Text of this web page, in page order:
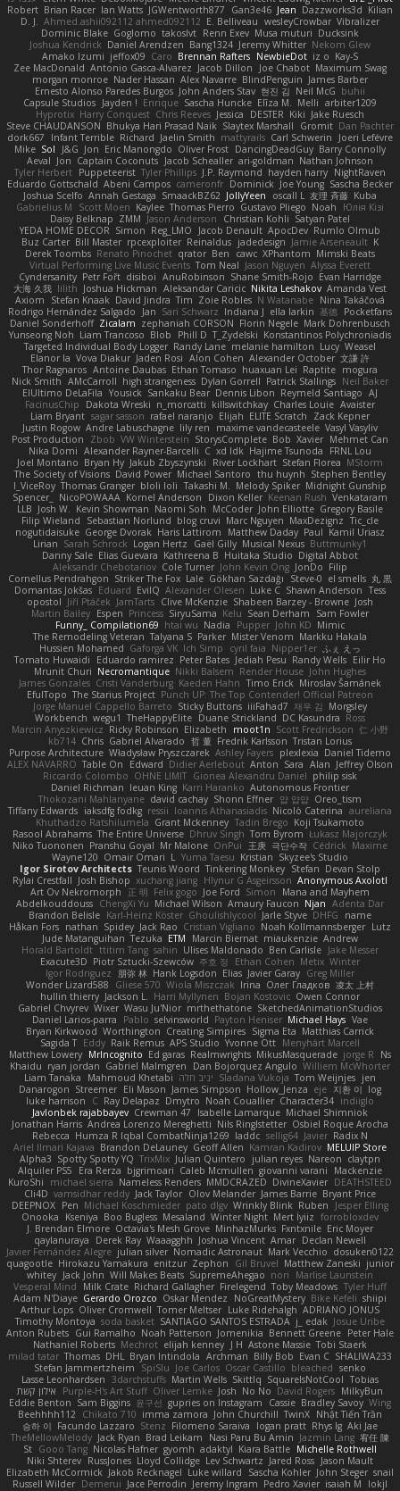
Robert Brian Racer Ian Watts JGWentworth877 Gan3e46 Jean Dazzworks3d Kilian
D. J. Ahmed.ashii092112 ahmed092112 E. Belliveau wesleyCrowbar Vibralizer
Dominic Blake Goglomo takoslvt Renn Exev Musa muturi Ducksink
Joshua Kendrick Daniel Arendzen Bang1324 Jeremy Whitter Nekom Glew
Amako Izumi jeffox09 Caro Brennan Rafters NewbieDot iz o Kay-S
Zee MacDonald Antonio Gasca-Alvarez Jacob Dillon Joe Chabot Maximum Swag
morgan monroe Nader Hassan Alex Navarre BlindPenguin James Barber
Ernesto Alonso Paredes Burgos John Anders Stav 현진 김 Neil McG buhii
Capsule Studios Jayden ! Enrique Sascha Huncke Elīza M. Melli arbiter1209
Hyprotix Harry Conquest Chris Reeves Jessica DESTER Kiki Jake Ruesch
Steve CHAUDANSON Bhukya Hari Prasad Naik Slaytex Marshall Gromit Dan Pachter
dork667
Infant Terrible Richard Jaelin Smith mattyrails Carl Schwerin
Joeri Lefévre
Mike Sol J&G Jon Eric Manongdo Oliver Frost DancingDeadGuy Barry Connolly
Aeval Jon Captain Coconuts Jacob Schealler ari-goldman Nathan Johnson
Tyler Herbert Puppeteerist Tyler Phillips J.P. Raymond hayden harry NightRaven
Eduardo Gottschald Abeni Campos cameronfr Dominick Joe Young Sascha Becker
Joshua Scelfo Annah Gestaga SmaackBZ62 JollyYeen oscall L 友理 斉藤 Kuba
Gabrielius M
Scott Moen Kaylee Thomas Pierro Gustavo Pliego Noah
Юлія Кізі
Daisy Belknap ZMM Jason Anderson Christian Kohli Satyan Patel
YEDA HOME DECOR Simon Reg_LMO Jacob Denault ApocDev Rumlo Olmub
Buz Carter Bill Master rpcexploiter Reinaldus jadedesign Jamie Arseneault K
Derek Toombs Renato Pinochet qrator Ben cawc XPhantom Mimski Beats
Virtual Performing Live Music Events Tom Neal Jason Nguyen Alyssa Everett
Cyndersanity Petr Fořt disiboi AnuRobinson Shane Smith-Rojo Evan Harridge
大海 久我 lilith Joshua Hickman Aleksandar Caricic Nikita Leshakov Amanda Vest
Axiom
Stefan Knaak David Jindra Tim Zoie Robles N Watanabe Nina Takáčová
Rodrigo Hernández Salgado
Jan Sari Schwarz Indiana J ella larkin 基德 Pocketfans
Daniel Sonderhoff Zicalam zephaniah CORSON Florin Negele Mark Dohrenbusch
Yunseong Noh Liam Trancoso Blob Phill D T_Zydelski Konstantinos Polychroniadis
Targeted Individual Body Logger Randy Lane melanie hamilton Lucy Weasel
Elanor la Vova Diakur Jaden Rosi Alon Cohen Alexander October 文謙 許
Thor Ragnaros Antoine Daubas Ethan Tomaso huaxuan Lei Raptite mogura
Nick Smith AMcCarroll high strangeness Dylan Gorrell Patrick Stallings Neil Baker
ElUltimo DeLaFila Yousick Sankaku Bear Dennis Libon Reymeld Santiago AJ
FacinusChip
Dakota Wreski n_morcatti killswitchkay Charles Louie Avaister
Liam Bryant sagar sasson rafael naranjo Elijah ELITE Scratch
Zack Kepner
Justin Rogow Andre Labuschagne lily ren maxime vandecasteele Vasyl Vasyliv
Post Production
Zbob VW Winterstein StorysComplete Bob Xavier Mehmet Can
Nika Domi Alexander Rayner-Barcelli C xd Idk Hajime Tsunoda
FRNL Lou
Joel Montano Bryan Hy Jakub Zbyszynski River Lockhart Stefan Florea MStorm
The Society of Visions David Power Michael Santoro thu huynh Stephen Bentley
I_ViceRoy Thomas Granger bloli loli Takashi M. Melody Spiker Midnight Gunship
Spencer_
NicoPOWAAA Kornel Anderson Dixon Keller Keenan Rush Venkataram
LLB Josh W. Kevin Showman Naomi Soh McCoder John Elliotte Gregory Basile
Filip Wieland
Sebastian Norlund blog cruvi Marc Nguyen MaxDezignz Tic_cle
nogutidaisuke George Dvorak Haris Lattirom Matthew Daday Paul Kamil Uriasz
Lirian Sarah Schrock Logan Hertz Gaël Gilly Musical Nexus Buttmunky1
Danny Sale Elias Guevara Kathreena B Huitaka Studio Digital Abbot
Aleksandr Chebotariov Cole Turner John Kevin Ong JonDo Filip
Cornellus Pendrahgon Striker The Fox Lale Gökhan Sazdağı Steve-0 el smells 丸 黒
Domantas Jokšas Eduard EvilQ Alexander Olesen Luke C Shawn Anderson Tess
opostol Jiří Ptáček JamTarts Clive McKenzie Shabeen Barzey - Browne Josh
Martin Bailey Espen Princess SiryuSama Kelu Sean Derham
Sam Fowler
Funny_ Compilation69 htai wu Nadia Pupper John KD Mimic
The Remodeling Veteran Talyana S Parker Mister Venom Markku Hakala
Hussien Mohamed Gaforga VK Ich Simp cyril faia Nipper1er ふぇ えっ
Tomato Huwaidi
Eduardo ramirez Peter Bates Jediah Pesu Randy Wells Eilir Ho
Mrunit Churi Necromantique Nikki Balsem Render House John Hughes
James Gonzales Cristi Vanderburg Kaeden Hahn Timo Erick Miroslav Šamánek
EfulTopo The Starius Project Punch UP: The Top Contender! Official Patreon
Jorge Manuel Cappello Barreto Sticky Buttons iiiFahad7 재우 김 Morgsley
Workbench wegu1 TheHappyElite Duane Strickland DC Kasundra Ross
Marcin Anyszkiewicz Ricky Robinson Elizabeth moot1n Scott Fredrickson 仁 小野
kb714 Chris Gabriel Alvarado 哲 董 Fredrik Karlsson Tristan Lorius
Purpose Architecture Władysław Pryszczarek Ashley Fayers plexlexia Daniel Tidemo
ALEX NAVARRO Table On Edward Didier Aerlebout Anton Sara Alan Jeffrey Olson
Riccardo Colombo OHNE LIMIT Gionea Alexandru Daniel philip sisk
Daniel Richman Ieuan King Karri Haranko Autonomous Frontier
Thokozani Mahlanyane david cachay Shonn Effner 얍 얍얍 Oreo_tism
Tiffany Edwards iaksdfg fodkg ressii Ioannis Athanasiadis Nicolò Caterina aureliana
Khuthadzo Ratshilumela Grant Mckenney Tadin Brego Koji Tsukamoto
Rasool Abrahams The Entire Universe Dhruv Singh Tom Byrom Łukasz Majorczyk
Niko Tuononen Pranshu Goyal Mr Malone OnPui 王庚 극단수작 Cédrick Maxime
Wayne120 Omair Omari L Yuma Taesu Kristian Skyzee's Studio
Igor Sirotov Architects Teunis Woord Tinkering Monkey Stefan Devan Stolp
Rylai Crestfall Josh Bishop xuchang jiang Hlynur G Asgeirsson Anonymous Axolotl
Art Ov Nekromorph
正 明 Felix gogo Joe Ford Simon
Mana and Mayhem
Abdelkouddouss ChengXi Yu Michael Wilson Amaury Faucon Njan Adenta Dar
Brandon Belisle Karl-Heinz Köster Ghoulishlycool Jarle Styve DHFG
name
Håkan Fors nathan Spidey Jack Rao Cristian Vigliano Noah Kollmannsberger Lutz
Jude Matanguihan Tezuka ETM Marcin Biernat miaukenzie Andrew
Horald Bartoldt ttitim Tang sahin Ulises Maldonado Ben Carlisle Jake Messer
Exacute3D Piotr Sztucki-Szewców 주호 정 Ethan Cohen Metix Winter
Igor Rodriguez
朋弥 林 Hank Logsdon Elias Javier Garay Greg Miller
Wonder Lizard588
Gliese 570 Wiola Miszczak Irina Олег Гладков 凌太 上村
hullin thierry Jackson L. Harri Myllynen Bojan Kostovic Owen Connor
Gabriel Chvyrev Wixer Wasu Ju'Nior mrthethatone SketchedAnimationStudios
Daniel Larios-parra
Pablo selvinsworld Payton Heniser Michael Hays Vae
Bryan Kirkwood Worthington Creating Simpires Sigma Eta Matthias Carrick
Sagida T Eddy Raik Remus APS Studio Yvonne Ott Menyhárt Marcell
Matthew Lowery MrIncognito Ed garas Realmwrights MikusMasquerade jorge R
Ns
Khaidu ryan jordan Gabriel Malmgren Dan Bojorquez Angulo Williem McWhorter
Liam Tanaka
Mahmoud Khetabi יניב חלה Sladana Vukoja Tom Weijnjes jen
Danarogon Streemer Eli Mason James Simpson Hollow_Jenza eje 지환 이 log
luke harrison
C Ray Delapaz Dmytro Noah Couallier Character34 indiiglo
Javlonbek rajabbayev Crewman 47 Isabelle Lamarque Michael Shimniok
Jonathan Harris Andrea Lorenzo Mereghetti Nils Ringlstetter Osbiel Roque Arocha
Rebecca Humza R Iqbal CombatNinja1269 laddc sellig64 Javier Radix N
Ariel Ilmari Kajava Brandon DeLauney Geoff Allen Kamran Kadirov MELUIP Store
Alpha3 Spotty Spotty YQ TrixMix Julian Quintero julian reyes Nareon claytpn
Alquiler PS5
Era Rerza bjgrimoari Caleb Mcmullen giovanni varani
Mackenzie
KuroShi
michael sierra Nameless Renders MMDCRAZED DivineXavier DEATHSTEED
Cli4D vamsidhar reddy Jack Taylor Olov Melander James Barrie Bryant Price
DEEPNOX Pen Michael Koschmieder pato dlgv Wrinkly Blink Ruben
Jesper Elling
Onooka
Kseniya Boo Bugless Mesaland Winter Night Mert İyiiz forrobloxdev
J. Brendan Elmore Octavia's Mesh Grove MinhazMurks Fxntxnile Eric Moyer
qaylanuraya
Derek Ray Waaagghh Joshua Vincent Amar Declan Newell
Javier Fernández Alegre julian silver Nomadic Astronaut Mark Vecchio dosuken0122
quagootle Hirokazu Yamakura enitzur Zephon Gil Bruvel Matthew Zaneski junior
whitey Jack John Will Makes Beats SupremeAhegao nori
Marlise Launstein
Vesperal Mind
Milk Crate Richard Gallagher Firelegend Toby Meadows Tyler Huff
Adam N'Diaye Gerardo Orozco Oskar Mendez NoGreatMystery Bike Kefeli shiipi
Arthur Lops Oliver Cromwell Tomer Meltser Luke Ridehalgh ADRIANO JONUS
Timothy Montoya soda basket SANTIAGO SANTOS ESTRADA j_ edak Josue Uribe
Anton Rubets Gui Ramalho Noah Patterson Jomenikia Bennett Greene Peter Hale
Nathaniel Roberts Mechrot elijah kenney J H Astone Massie Tobi Staerk
milad tatar Thomas DHL Bryan Intindola Archman Billy Bob Evan C SHALIWA233
Stefan Jammertzheim
SpiSlu Joe Carlos Oscar Castillo bleached senko
Lasse Leonhardsen 3darchstuffs Martin Wells Skittlq SquareIsNotCool Tobias
אילון קשת
Purple-H's Art Stuff Oliver Lemke Josh No No David Rogers MilkyBun
Eddie Benton Sam Biggins 윤구선 gupries on Instagram Cassie Bradley Savoy Wing
Beehhhh112 Chikato 710 imma zamora John Churchill TwinX Nhật Tiến Trần
승하 이 Facundo Lazzaro Stenz Filomeno Saraiva logan pratt Rhys lg Aki Jae
TheMellowMelody Jack Ryan Brad Leikam Nasi Paru Bu Amin Jazmin Lang 宥任 陳
St Gooo Tang Nicolas Hafner gyomh adaktyl Kiara Battle Michelle Rothwell
Niki Shterev RussJones Lloyd Collidge Lev Schwartz Jared Ross Jason Mault
Elizabeth McCormick Jakob Recknagel Luke willard Sascha Kohler John Steger snail
Russell Wilder Demerui Jace Perrodin Jeremy Ingram Pedro Xavier isaiah M
lokjl